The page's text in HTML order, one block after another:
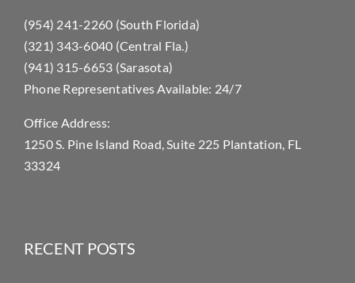
(954) 241-2260 (South Florida)
(321) 343-6040 (Central Fla.)
(941) 315-6653 (Sarasota)
Phone Representatives Available: 24/7
Office Address:
1250 S. Pine Island Road, Suite 225 Plantation, FL
33324
RECENT POSTS